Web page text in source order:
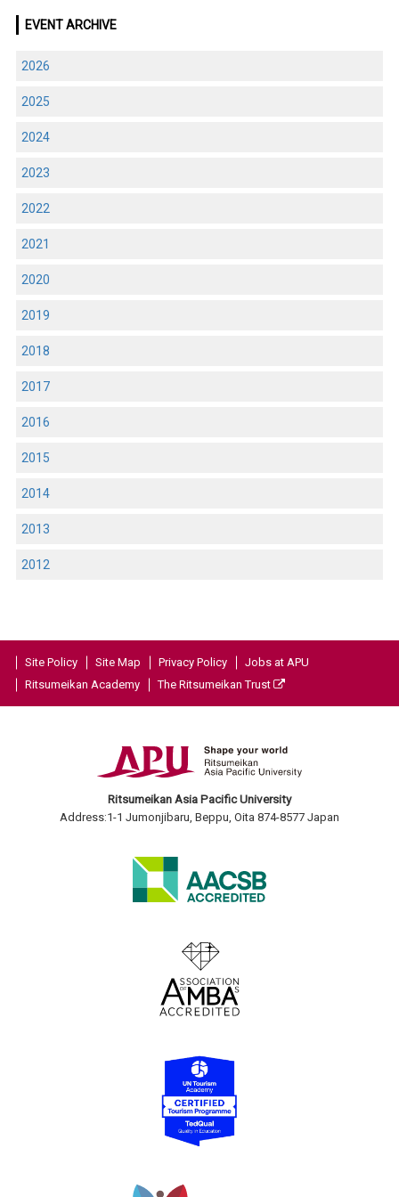
EVENT ARCHIVE
2026
2025
2024
2023
2022
2021
2020
2019
2018
2017
2016
2015
2014
2013
2012
Site Policy Site Map Privacy Policy
Jobs at APU
Ritsumeikan Academy
The Ritsumeikan Trust
Ritsumeikan Asia Pacific University
Address:1-1 Jumonjibaru, Beppu, Oita 874-8577 Japan